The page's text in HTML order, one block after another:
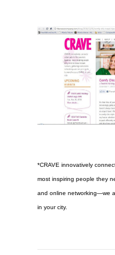
*CRAVE innovatively
most inspiring people they
and online networking—we
in your city.